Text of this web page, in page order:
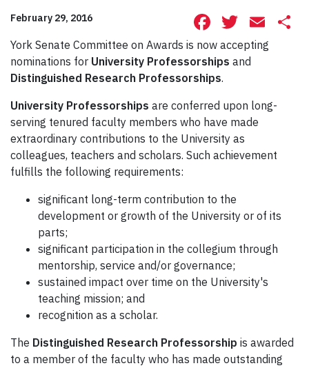
February 29, 2016 Facebook
York Senate Committee on Awards is now accepting
nominations for University Professorships and
Distinguished Research Professorships.
University Professorships are conferred upon long-
serving tenured faculty members who have made
extraordinary contributions to the University as
colleagues, teachers and scholars. Such achievement
fulfills the following requirements:
significant long-term contribution to the
development or growth of the University or of its
parts;
significant participation in the collegium through
mentorship, service and/or governance;
sustained impact over time on the University's
teaching mission; and
recognition as a scholar.
The Distinguished Research Professorship is awarded
to a member of the faculty who has made outstanding